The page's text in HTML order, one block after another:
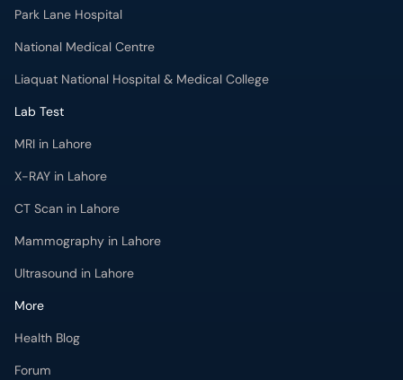
Park Lane Hospital
National Medical Centre
Liaquat National Hospital & Medical College
Lab Test
MRI in Lahore
X-RAY in Lahore
CT Scan in Lahore
Mammography in Lahore
Ultrasound in Lahore
More
Health Blog
Forum